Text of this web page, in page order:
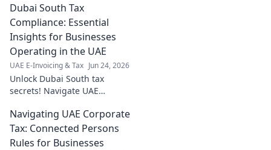
& tips inside! Click now for a
seamless audit season.
Dubai South Tax
Compliance: Essential
Insights for Businesses
Operating in the UAE
UAE E-Invoicing & Tax Jun 24, 2026
Unlock Dubai South tax
secrets! Navigate UAE
insights for your business.
Avoid penalties, maximize
benefits. Click now!
Navigating UAE Corporate
Tax: Connected Persons
Rules for Businesses